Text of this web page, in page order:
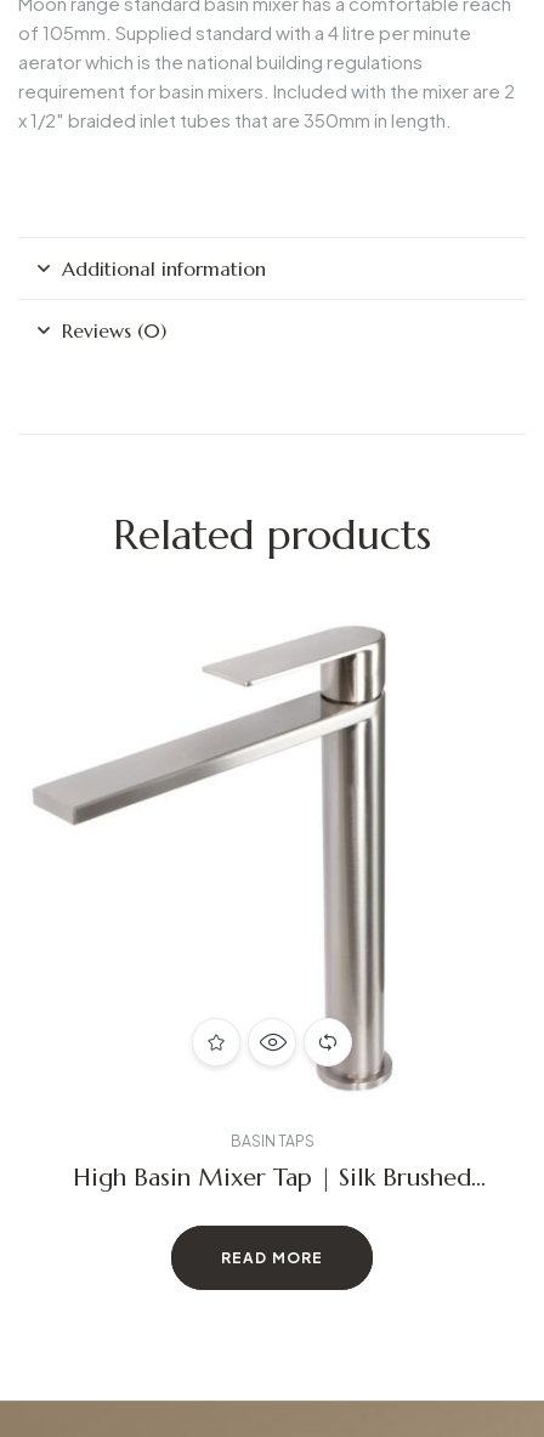
of 105mm. Supplied standard with a 4 litre per minute
aerator which is the national building regulations
requirement for basin mixers. Included with the mixer are 2
x 1/2″ braided inlet tubes that are 350mm in length.
Additional information
Reviews (0)
Related products
BASIN TAPS
High Basin Mixer Tap | Silk Brushed
READ MORE